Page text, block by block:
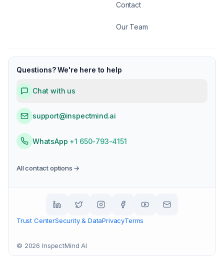
Contact
Our Team
Questions? We're here to help
Chat with us
support@inspectmind.ai
WhatsApp +1 650-793-4151
All contact options →
Trust CenterSecurity & DataPrivacyTerms
© 2026 InspectMind AI